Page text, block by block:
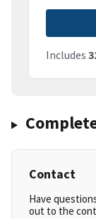
Includes
Contact
Have
out to the